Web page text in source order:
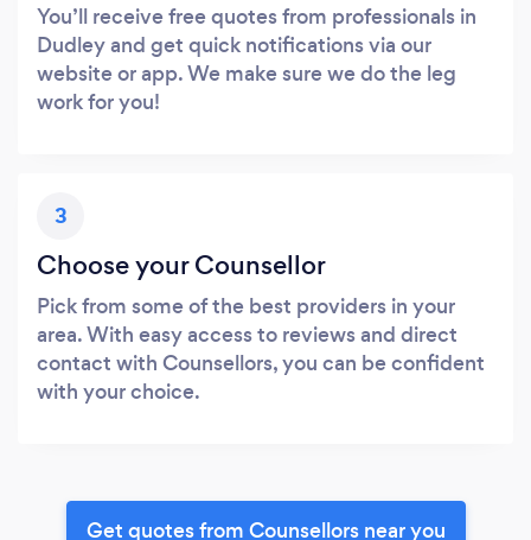
You’ll receive free quotes from professionals in
Dudley and get quick notifications via our
website or app. We make sure we do the leg
work for you!
3
Choose your Counsellor
Pick from some of the best providers in your
area. With easy access to reviews and direct
contact with Counsellors, you can be confident
with your choice.
Get quotes from Counsellors near you